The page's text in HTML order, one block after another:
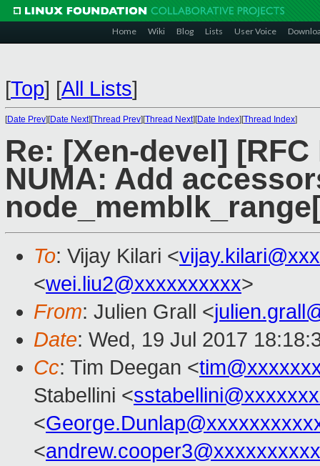
Home Wiki Blog Lists User Voice
[Top] [All Lists]
[Date Prev][Date Next][Thread Prev][Thread Next][Date Index][Thread Index]
Re: [Xen-devel] [RFC
NUMA: Add
To: Vijay Kilari <
<wei.liu2@xxxxxxxxxx>
From: Julien Grall <
Date: Wed, 19 Jul 2017
Cc: Tim Deegan <
Stabellini <
<
<andrew.cooper3@xxxxxxxxxx